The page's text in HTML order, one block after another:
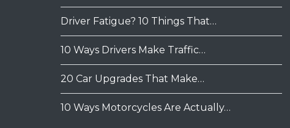
Driver Fatigue? 10 Things That…
10 Ways Drivers Make Traffic…
20 Car Upgrades That Make…
10 Ways Motorcycles Are Actually…